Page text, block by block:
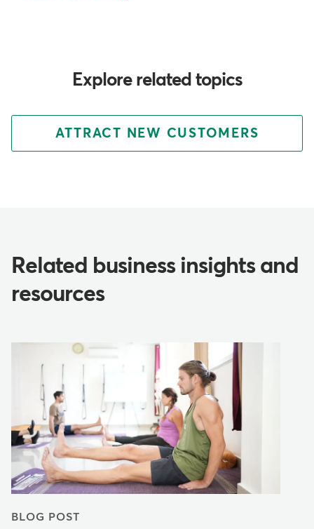
Explore related topics
ATTRACT NEW CUSTOMERS
Related business insights and
resources
BLOG POST